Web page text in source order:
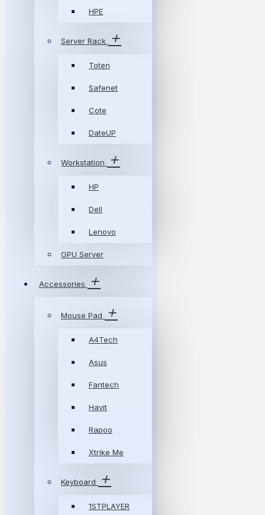
HPE
Server Rack
Toten
Safenet
Cote
DateUP
Workstation
HP
Dell
Lenovo
GPU Server
Accessories
Mouse Pad
A4Tech
Asus
Fantech
Havit
Rapoo
Xtrike Me
Keyboard
1STPLAYER